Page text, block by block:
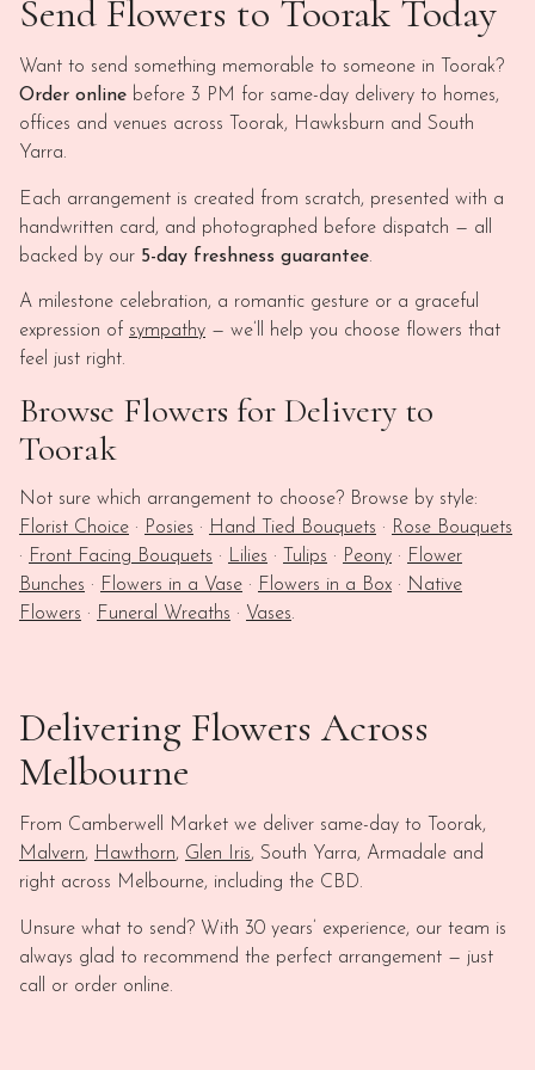
Send Flowers to Toorak Today
Want to send something memorable to someone in Toorak?
Order online before 3 PM for same-day delivery to homes,
offices and venues across Toorak, Hawksburn and South
Yarra.
Each arrangement is created from scratch, presented with a
handwritten card, and photographed before dispatch — all
backed by our 5-day freshness guarantee.
A milestone celebration, a romantic gesture or a graceful
expression of sympathy — we’ll help you choose flowers that
feel just right.
Browse Flowers for Delivery to
Toorak
Not sure which arrangement to choose? Browse by style:
Florist Choice · Posies · Hand Tied Bouquets · Rose Bouquets
· Front Facing Bouquets · Lilies · Tulips · Peony · Flower
Bunches · Flowers in a Vase · Flowers in a Box · Native
Flowers · Funeral Wreaths · Vases.
Delivering Flowers Across
Melbourne
From Camberwell Market we deliver same-day to Toorak,
Malvern, Hawthorn, Glen Iris, South Yarra, Armadale and
right across Melbourne, including the CBD.
Unsure what to send? With 30 years’ experience, our team is
always glad to recommend the perfect arrangement — just
call or order online.